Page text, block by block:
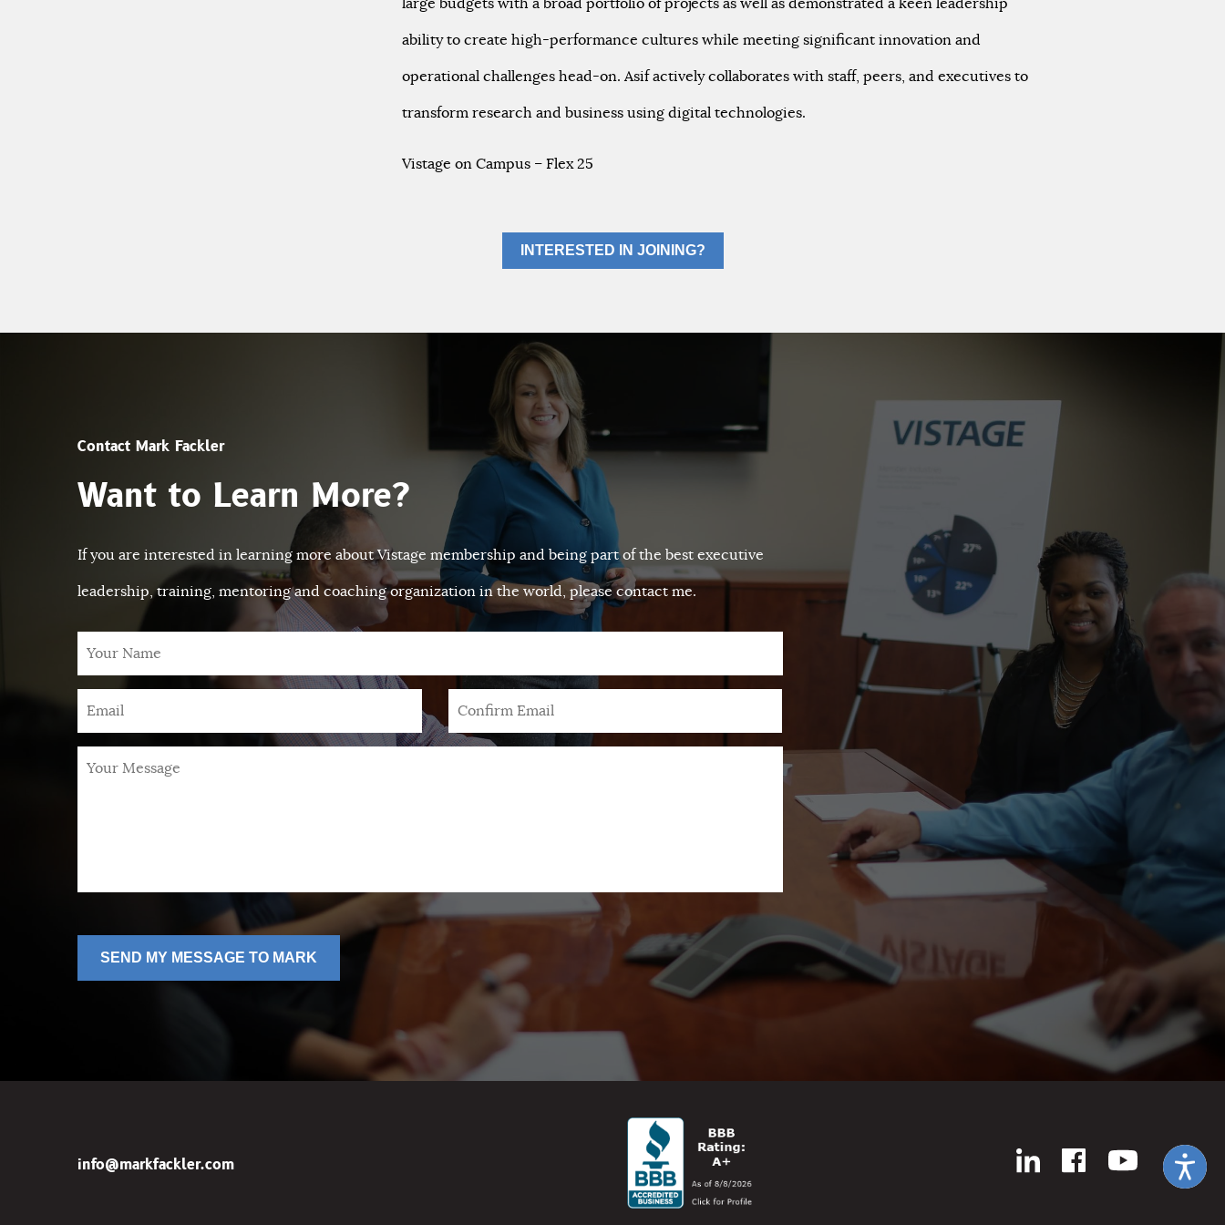
large budgets with a broad portfolio of projects as well as demonstrated a keen leadership
ability to create high-performance cultures while meeting significant innovation and
operational challenges head-on. Asif actively collaborates with staff, peers, and executives to
transform research and business using digital technologies.
Vistage on Campus – Flex 25
INTERESTED IN JOINING?
Contact Mark Fackler
Want to Learn More?
If you are interested in learning more about Vistage membership and being part of the best executive
leadership, training, mentoring and coaching organization in the world, please contact me.
Name
Message *
SEND MY MESSAGE TO MARK
info@markfackler.com